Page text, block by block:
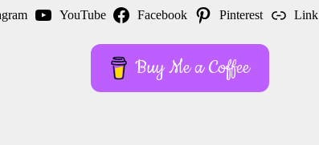
YouTube Facebook Pinterest Link
Buy Me a Coffee